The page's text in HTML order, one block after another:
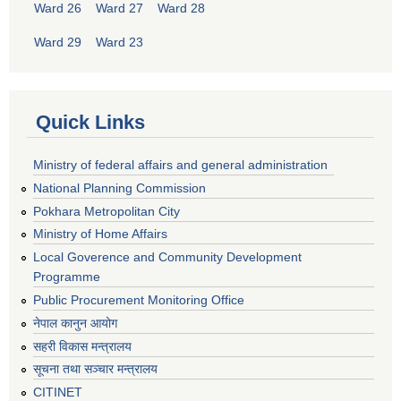
Ward 26 Ward 27 Ward 28
Ward 29 Ward 23
Quick Links
Ministry of federal affairs and general administration
National Planning Commission
Pokhara Metropolitan City
Ministry of Home Affairs
Local Goverence and Community Development
Programme
Public Procurement Monitoring Office
नेपाल कानुन आयोग
सहरी विकास मन्त्रालय
सूचना तथा सञ्चार मन्त्रालय
CITINET